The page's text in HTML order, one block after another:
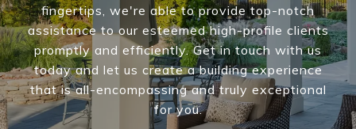
fingertips, we're able to provide top-notch
assistance to our esteemed high-profile clients
promptly and efficiently. Get in touch with us
today and let us create a building experience
that is all-encompassing and truly exceptional
for you.